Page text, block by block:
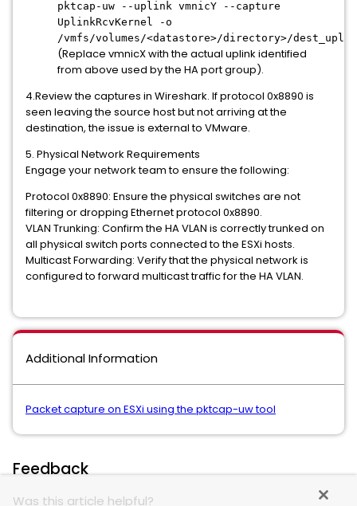
pktcap-uw --uplink vmnicY --capture
UplinkRcvKernel -o
/vmfs/volumes/<datastore>/directory>/
(Replace vmnicX with the actual uplink identified
from above used by the HA port group).
4.Review the captures in Wireshark. If protocol 0x8890 is
seen leaving the source host but not arriving at the
destination, the issue is external to VMware.
5. Physical Network Requirements
Engage your network team to ensure the following:
Protocol 0x8890: Ensure the physical switches are not
filtering or dropping Ethernet protocol 0x8890.
VLAN Trunking: Confirm the HA VLAN is correctly trunked on
all physical switch ports connected to the ESXi hosts.
Multicast Forwarding: Verify that the physical network is
configured to forward multicast traffic for the HA VLAN.
Additional Information
Packet capture on ESXi using the pktcap-uw tool
Feedback
Was this article helpful?